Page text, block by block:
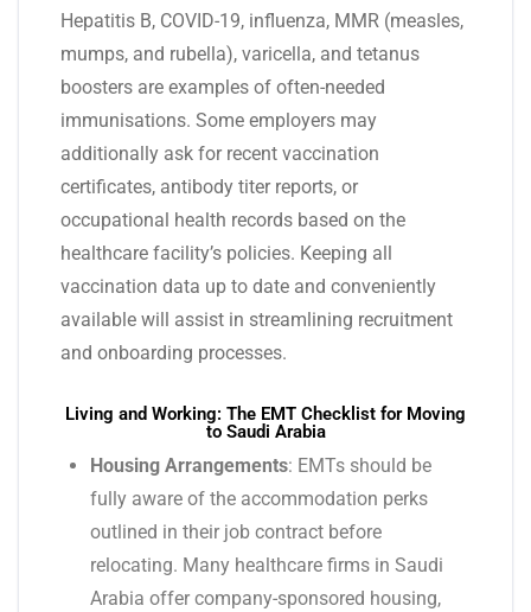
Hepatitis B, COVID-19, influenza, MMR (measles,
mumps, and rubella), varicella, and tetanus
boosters are examples of often-needed
immunisations. Some employers may
additionally ask for recent vaccination
certificates, antibody titer reports, or
occupational health records based on the
healthcare facility’s policies. Keeping all
vaccination data up to date and conveniently
available will assist in streamlining recruitment
and onboarding processes.
Living and Working: The EMT Checklist for Moving
to Saudi Arabia
Housing Arrangements: EMTs should be
fully aware of the accommodation perks
outlined in their job contract before
relocating. Many healthcare firms in Saudi
Arabia offer company-sponsored housing,